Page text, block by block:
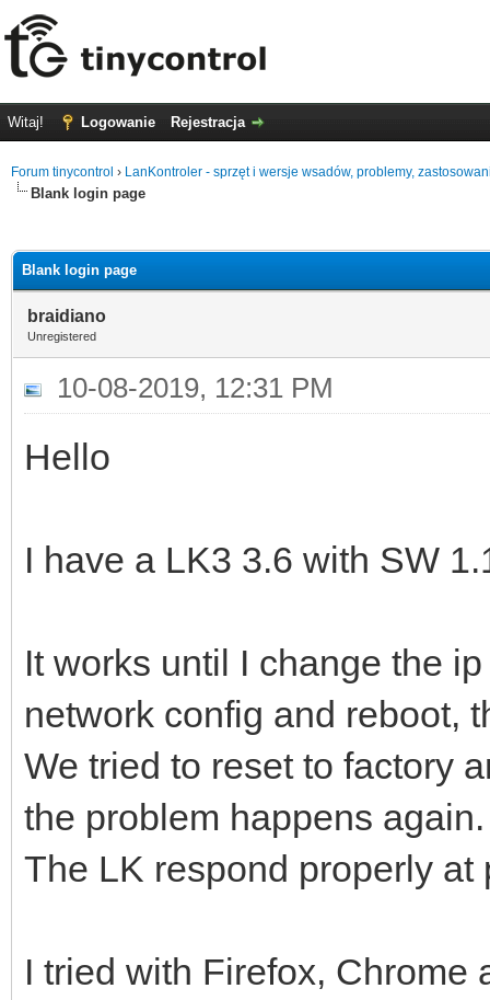
Witaj! Logowanie Rejestracja
Forum tinycontrol › LanKontroler - sprzęt i wersje wsadów, problemy,
Blank login page
Blank login page
braidiano
Unregistered
10-08-2019, 12:31 PM
Hello
I have a LK3 3.6 with SW
It works until I change the
network config and reboot,
We tried to reset to factory
the problem happens again.
The LK respond properly
I tried with Firefox, Chrome